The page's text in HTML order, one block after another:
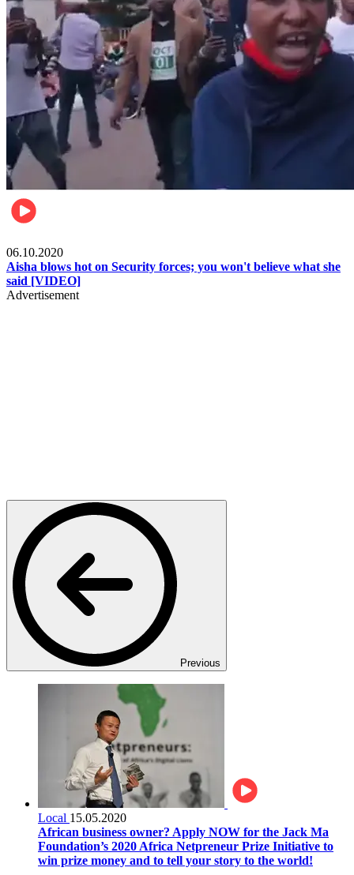
06.10.2020
Aisha blows hot on Security forces; you won't believe what she
said [VIDEO]
Advertisement
Previous
Local 15.05.2020
African business owner? Apply NOW for the Jack Ma
Foundation’s 2020 Africa Netpreneur Prize Initiative to
win prize money and to tell your story to the world!